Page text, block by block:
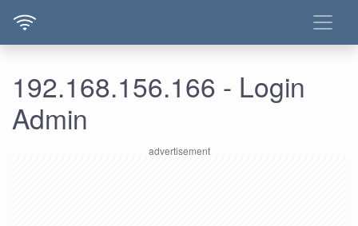
192.168.156.166 - Login
Admin